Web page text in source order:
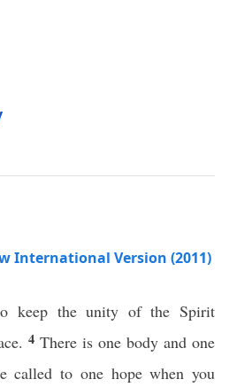
International Version (2011)
keep the unity of the Spirit
4 There is one body and one
called to one hope when you